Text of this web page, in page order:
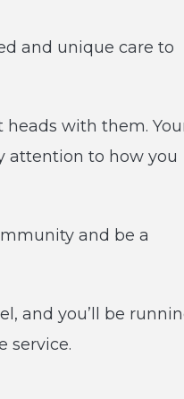
and unique care to
with them.
attention to how you
and be a
and you’ll be
service.